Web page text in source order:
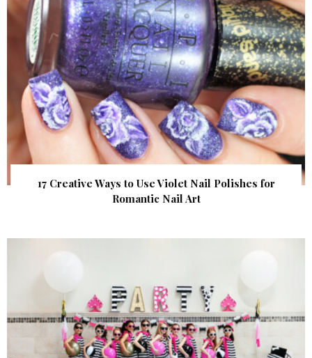
17 Creative Ways to Use Violet Nail Polishes for
Romantic Nail Art